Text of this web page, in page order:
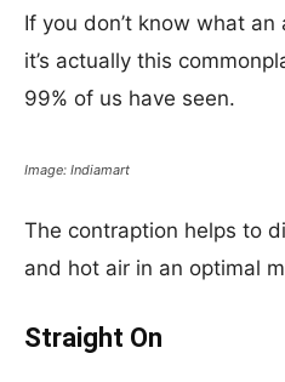
If you don’t know what
it’s actually this
99% of us have seen.
Image: Indiamart
The contraption helps to
and hot air in an optimal
Straight On